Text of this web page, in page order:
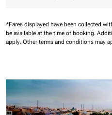
*Fares displayed have been collected
be available at the time of booking.
apply. Other terms and conditions may